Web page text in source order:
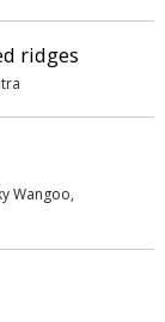
ridges
Wangoo,